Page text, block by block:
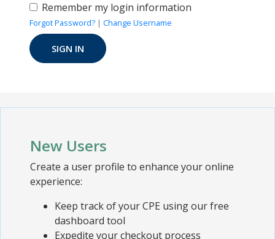
Remember my login information
Forgot Password? | Change Username
New Users
Create a user profile to enhance your online
experience:
Keep track of your CPE using our free
dashboard tool
Expedite your checkout process